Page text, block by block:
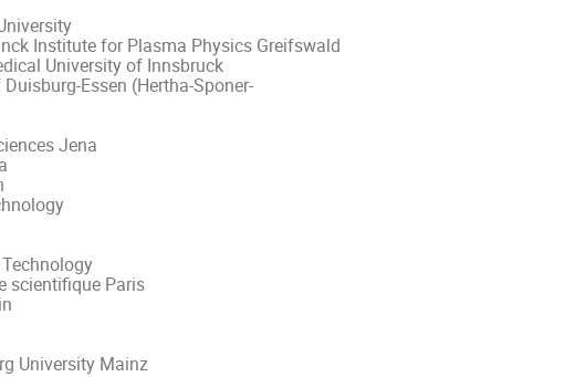
Institute for Plasma Physics Greifswald
University of Innsbruck
Essen (Hertha-Sponer-
Jena
scientifique Paris
University Mainz